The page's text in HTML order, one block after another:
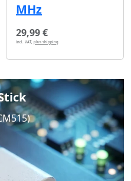
MHz
29,99 €
incl. VAT, plus shipping